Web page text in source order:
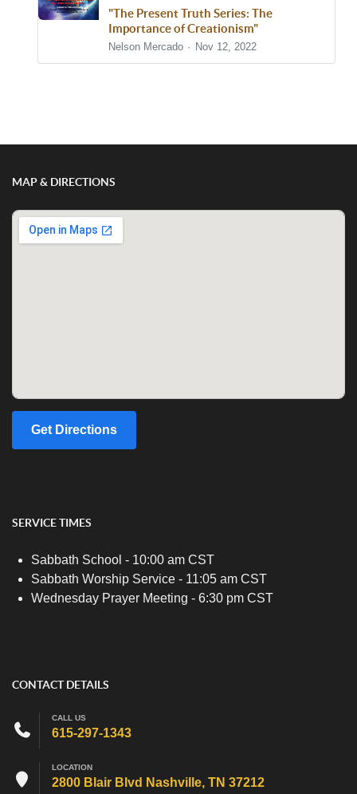
"The Present Truth Series: The
Importance of Creationism"
Nelson Mercado Nov 12, 2022
MAP & DIRECTIONS
Get Directions
SERVICE TIMES
Sabbath School - 10:00 am CST
Sabbath Worship Service - 11:05 am CST
Wednesday Prayer Meeting - 6:30 pm CST
CONTACT DETAILS
CALL US
615-297-1343
LOCATION
2800 Blair Blvd Nashville, TN 37212